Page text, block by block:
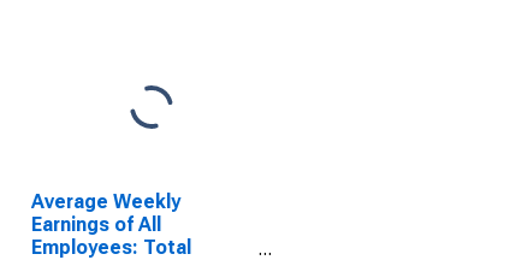
Average Weekly
Earnings of All
Employees: Total